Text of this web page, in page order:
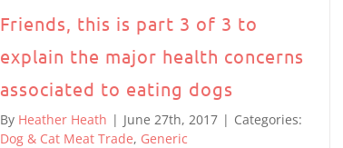
Friends, this is part 3 of 3 to
explain the major health concerns
associated to eating dogs
By Heather Heath | June 27th, 2017 | Categories:
Dog & Cat Meat Trade, Generic